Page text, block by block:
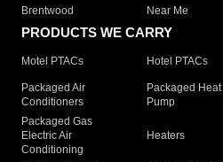
Brentwood
Near Me
PRODUCTS WE CARRY
Motel PTACs Hotel PTACs
Packaged Air
Conditioners
Packaged Heat
Pump
Packaged Gas
Electric Air
Conditioning
Heaters